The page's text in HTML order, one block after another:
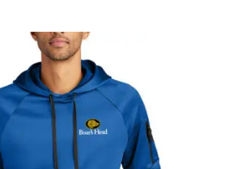
$77.55